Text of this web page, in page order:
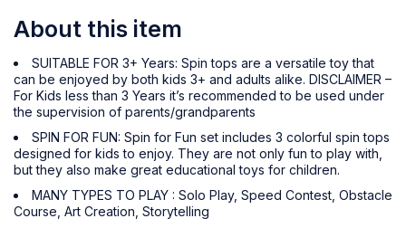
About this item
SUITABLE FOR 3+ Years: Spin tops are a versatile toy that
can be enjoyed by both kids 3+ and adults alike. DISCLAIMER –
For Kids less than 3 Years it’s recommended to be used under
the supervision of parents/grandparents
SPIN FOR FUN: Spin for Fun set includes 3 colorful spin tops
designed for kids to enjoy. They are not only fun to play with,
but they also make great educational toys for children.
MANY TYPES TO PLAY : Solo Play, Speed Contest, Obstacle
Course, Art Creation, Storytelling